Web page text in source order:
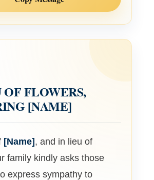
FLOWERS,
[NAME]
[Name] , and in lieu of
family kindly asks those
express sympathy to